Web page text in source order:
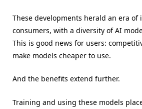
These developments herald an era of
consumers, with a diversity of AI
This is good news for users:
make models cheaper to use.
And the benefits extend further.
Training and using these models